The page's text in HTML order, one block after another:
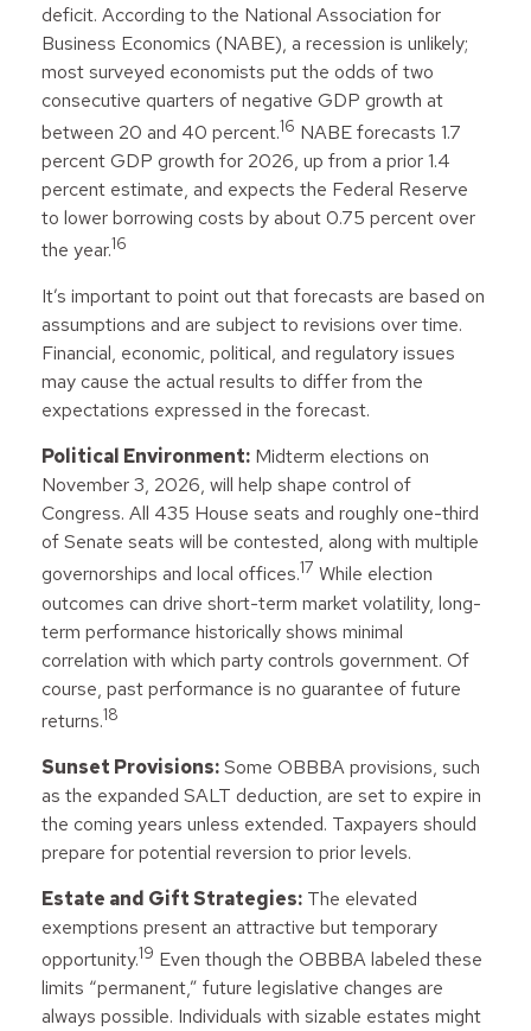
deficit. According to the National Association for
Business Economics (NABE), a recession is unlikely;
most surveyed economists put the odds of two
consecutive quarters of negative GDP growth at
between 20 and 40 percent.16 NABE forecasts 1.7
percent GDP growth for 2026, up from a prior 1.4
percent estimate, and expects the Federal Reserve
to lower borrowing costs by about 0.75 percent over
the year.16
It’s important to point out that forecasts are based on
assumptions and are subject to revisions over time.
Financial, economic, political, and regulatory issues
may cause the actual results to differ from the
expectations expressed in the forecast.
Political Environment: Midterm elections on
November 3, 2026, will help shape control of
Congress. All 435 House seats and roughly one-third
of Senate seats will be contested, along with multiple
governorships and local offices.17 While election
outcomes can drive short-term market volatility, long-
term performance historically shows minimal
correlation with which party controls government. Of
course, past performance is no guarantee of future
returns.18
Sunset Provisions:Some OBBBA provisions, such
as the expanded SALT deduction, are set to expire in
the coming years unless extended. Taxpayers should
prepare for potential reversion to prior levels.
Estate and Gift Strategies: The elevated
exemptions present an attractive but temporary
opportunity.19 Even though the OBBBA labeled these
limits “permanent,” future legislative changes are
always possible. Individuals with sizable estates might